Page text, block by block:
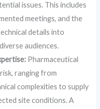
issues. This includes
meetings, and the
details into
audiences.
Pharmaceutical
ranging from
complexities to supply
site conditions. A